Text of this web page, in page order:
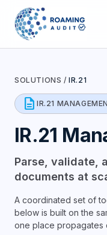
SOLUTIONS /IR.21
description IR.21
IR.21
Parse, validate,
documents at
A coordinated set of
below is built on the
one place propagates